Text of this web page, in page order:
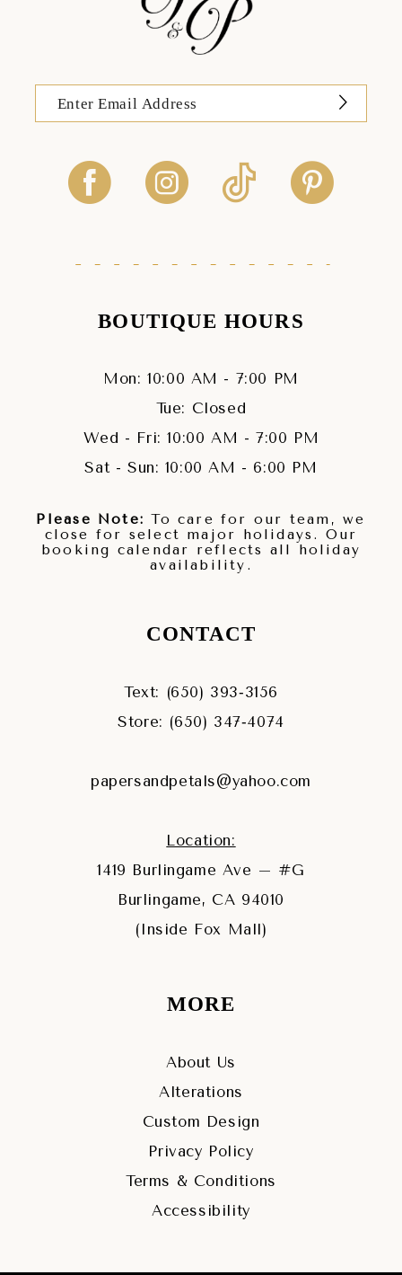
BOUTIQUE HOURS
Mon: 10:00 AM - 7:00 PM
Tue: Closed
Wed - Fri: 10:00 AM - 7:00 PM
Sat - Sun: 10:00 AM - 6:00 PM
Please Note: To care for our team, we
close for select major holidays. Our
booking calendar reflects all holiday
availability.
CONTACT
Text: (650) 393‑3156
Store: (650) 347‑4074
papersandpetals@yahoo.com
Location:
1419 Burlingame Ave – #G
Burlingame, CA 94010
(Inside Fox Mall)
MORE
About Us
Alterations
Custom Design
Privacy Policy
Terms & Conditions
Accessibility